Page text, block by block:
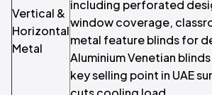
Vertical &
Horizontal
Metal
including perforated
window coverage,
metal feature blinds for
Aluminium Venetian
key selling point in UAE